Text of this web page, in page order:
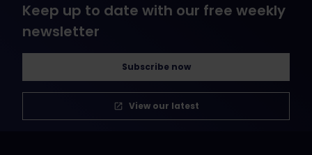
Keep up to date with our free weekly
newsletter
Subscribe now
View our latest